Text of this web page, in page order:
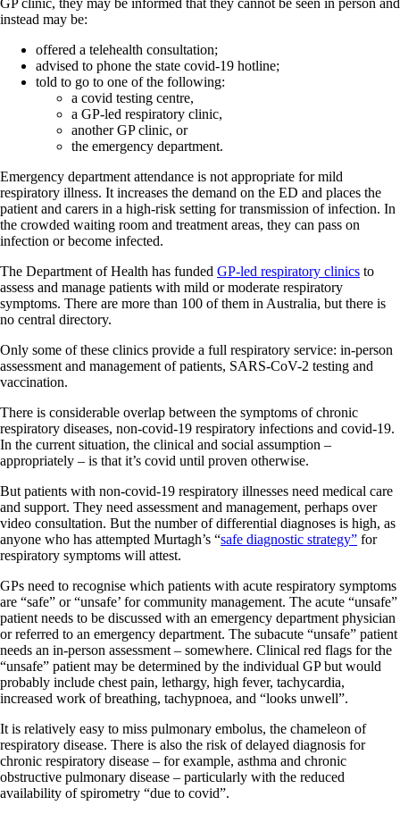
instead may be:
offered a telehealth consultation;
advised to phone the state covid-19 hotline;
told to go to one of the following:
a covid testing centre,
a GP-led respiratory clinic,
another GP clinic, or
the emergency department.
Emergency department attendance is not appropriate for mild
respiratory illness. It increases the demand on the ED and places the
patient and carers in a high-risk setting for transmission of infection. In
the crowded waiting room and treatment areas, they can pass on
infection or become infected.
The Department of Health has funded GP-led respiratory clinics to
assess and manage patients with mild or moderate respiratory
symptoms. There are more than 100 of them in Australia, but there is
no central directory.
Only some of these clinics provide a full respiratory service: in-person
assessment and management of patients, SARS-CoV-2 testing and
vaccination.
There is considerable overlap between the symptoms of chronic
respiratory diseases, non-covid-19 respiratory infections and covid-19.
In the current situation, the clinical and social assumption –
appropriately – is that it’s covid until proven otherwise.
But patients with non-covid-19 respiratory illnesses need medical care
and support. They need assessment and management, perhaps over
video consultation. But the number of differential diagnoses is high, as
anyone who has attempted Murtagh’s “safe diagnostic strategy” for
respiratory symptoms will attest.
GPs need to recognise which patients with acute respiratory symptoms
are “safe” or “unsafe’ for community management. The acute “unsafe”
patient needs to be discussed with an emergency department physician
or referred to an emergency department. The subacute “unsafe” patient
needs an in-person assessment – somewhere. Clinical red flags for the
“unsafe” patient may be determined by the individual GP but would
probably include chest pain, lethargy, high fever, tachycardia,
increased work of breathing, tachypnoea, and “looks unwell”.
It is relatively easy to miss pulmonary embolus, the chameleon of
respiratory disease. There is also the risk of delayed diagnosis for
chronic respiratory disease – for example, asthma and chronic
obstructive pulmonary disease – particularly with the reduced
availability of spirometry “due to covid”.